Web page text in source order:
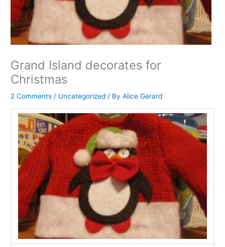
Grand Island decorates for
Christmas
2 Comments / Uncategorized / ByAlice Gerard